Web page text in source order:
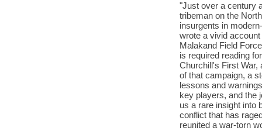
"Just over a century
tribeman on the
insurgents in
wrote a vivid
Malakand Field
is required reading
Churchill's First War,
of that campaign, a
lessons and
key players, and the
us a rare insight into
conflict that has
reunited a war-torn